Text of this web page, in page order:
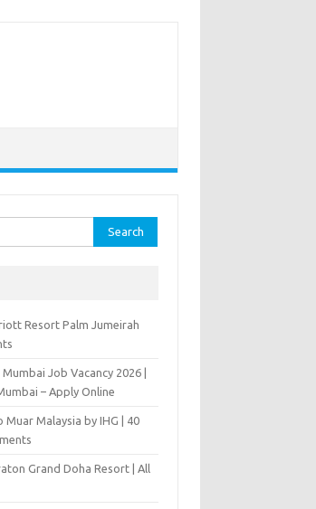
Resort Palm Jumeirah
Job Vacancy 2026 |
– Apply Online
Malaysia by IHG | 40
Grand Doha Resort | All